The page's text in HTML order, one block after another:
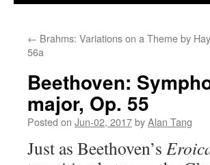
← Brahms: Variations on a Theme by
56a
Beethoven:
major, Op. 55
Posted on Jun-02, 2017byAlan Tang
Just as Beethoven’s